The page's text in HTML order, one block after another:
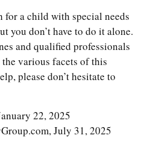
for a child with special needs
you don’t have to do it alone.
and qualified professionals
various facets of this
please don’t hesitate to
22, 2025
July 31, 2025